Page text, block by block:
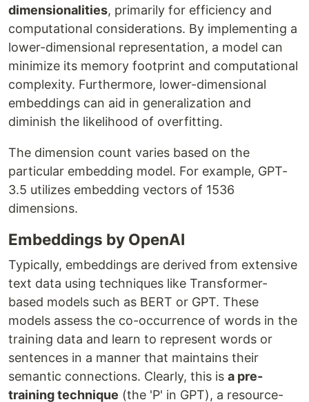
dimensionalities, primarily for efficiency and
computational considerations. By implementing a
lower-dimensional representation, a model can
minimize its memory footprint and computational
complexity. Furthermore, lower-dimensional
embeddings can aid in generalization and
diminish the likelihood of overfitting.
The dimension count varies based on the
particular embedding model. For example, GPT-
3.5 utilizes embedding vectors of 1536
dimensions.
Embeddings by OpenAI
Typically, embeddings are derived from extensive
text data using techniques like Transformer-
based models such as BERT or GPT. These
models assess the co-occurrence of words in the
training data and learn to represent words or
sentences in a manner that maintains their
semantic connections. Clearly, this is a pre-
training technique (the 'P' in GPT), a resource-